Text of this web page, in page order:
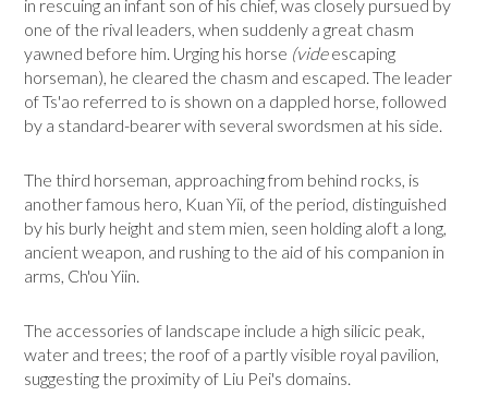
in rescuing an infant son of his chief, was closely pursued by
one of the rival leaders, when suddenly a great chasm
yawned be­fore him. Urging his horse (videescaping
horseman), he cleared the chasm and escaped. The leader
of Ts'ao referred to is shown on a dappled horse, followed
by a standard-bearer with several swordsmen at his side.
The third horseman, approaching from behind rocks, is
another famous hero, Kuan Yii, of the period, distinguished
by his burly height and stem mien, seen holding aloft a long,
ancient weapon, and rushing to the aid of his companion in
arms, Ch'ou Yiin.
The accessories of landscape include a high silicic peak,
water and trees; the roof of a partly visible royal pavilion,
suggesting the proximity of Liu Pei's domains.